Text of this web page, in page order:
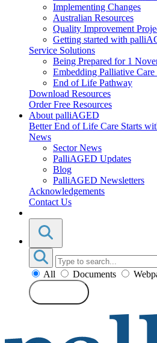
Implementing Changes
Australian Resources
Quality Improvement
Getting started with
Service Solutions
Being Prepared for 1
Embedding Palliative
End of Life Pathway
Download Resources
Order Free Resources
About palliAGED
Better End of Life Care Starts
News
Sector News
PalliAGED Updates
Blog
PalliAGED Newsletters
Acknowledgements
Contact Us
All Documents